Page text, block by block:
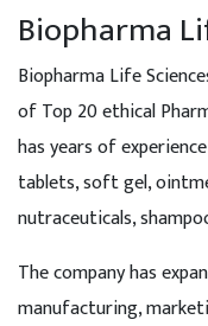
Biopharma
Biopharma Life
of Top 20 ethical
has years of
tablets, soft gel,
nutraceuticals,
The company has
manufacturing,